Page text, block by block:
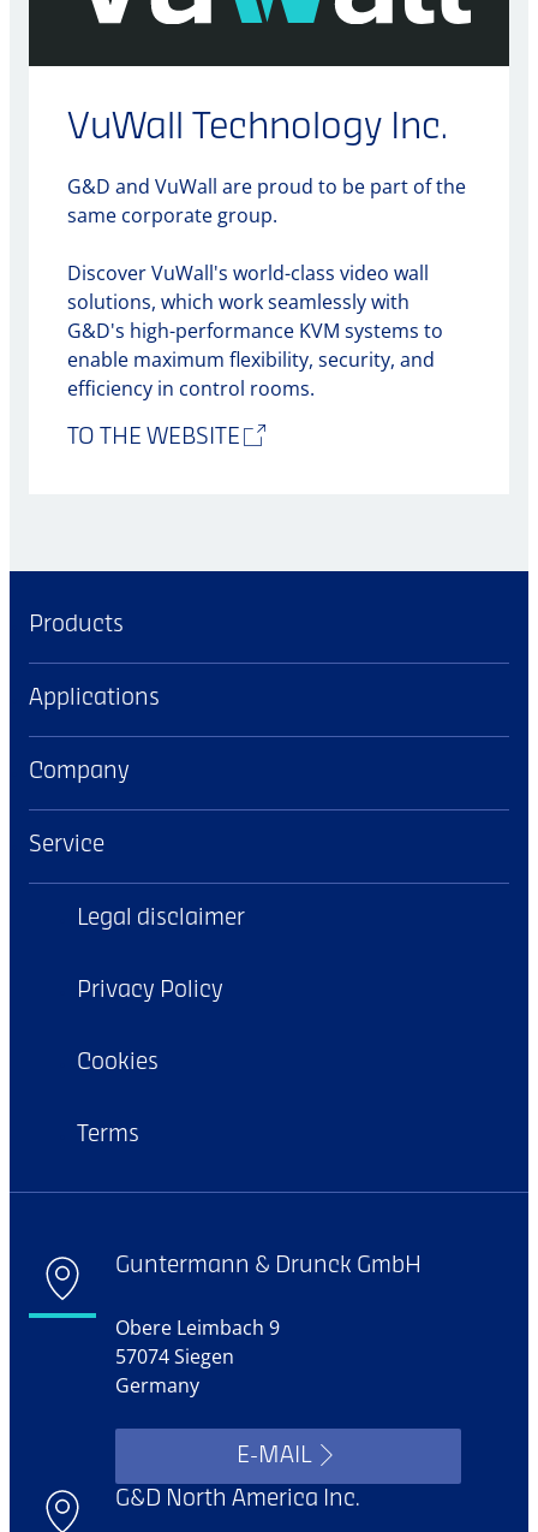
VuWall Technology Inc.
G&D and VuWall are proud to be part of the
same corporate group.
Discover VuWall's world-class video wall
solutions, which work seamlessly with
G&D's high-performance KVM systems to
enable maximum flexibility, security, and
efficiency in control rooms.
TO THE WEBSITE
Products
Applications
Company
Service
Legal disclaimer
Privacy Policy
Cookies
Terms
Guntermann & Drunck GmbH
Obere Leimbach 9
57074 Siegen
Germany
E-MAIL
G&D North America Inc.